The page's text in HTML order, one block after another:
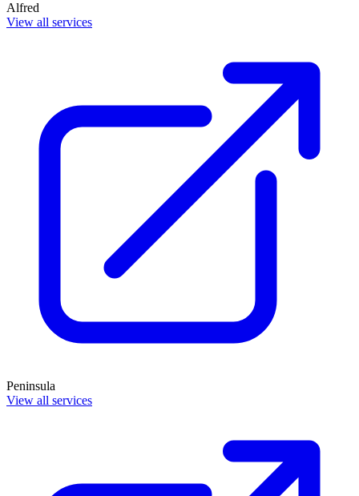
Alfred
View all services
Peninsula
View all services